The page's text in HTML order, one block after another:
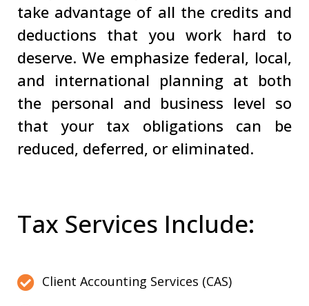
take advantage of all the credits and
deductions that you work hard to
deserve. We emphasize federal, local,
and international planning at both
the personal and business level so
that your tax obligations can be
reduced, deferred, or eliminated.
Tax Services Include:
Client Accounting Services (CAS)